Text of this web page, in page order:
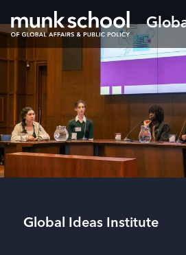
Skip
to
main
content
Breadcrumbs
Global Ideas Institute